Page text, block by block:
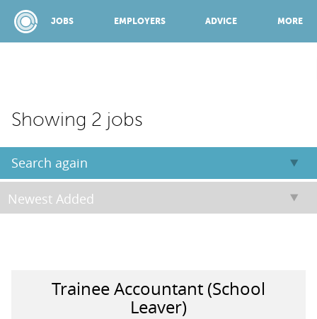
JOBS EMPLOYERS ADVICE MORE
TOP 150
Showing 2 jobs
Search again
Trainee Accountant (School
Leaver)